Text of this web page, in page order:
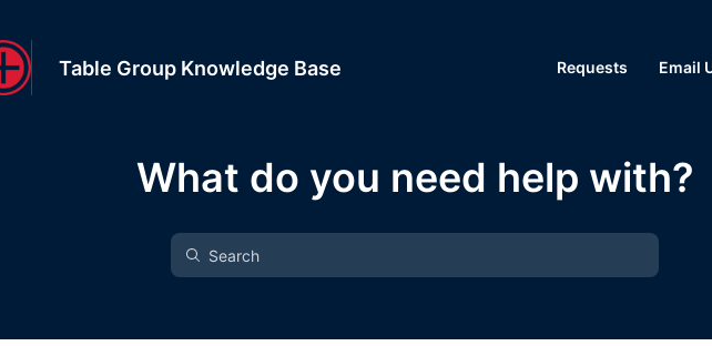
Table Group Knowledge Base Requests Email
What do you need help with?